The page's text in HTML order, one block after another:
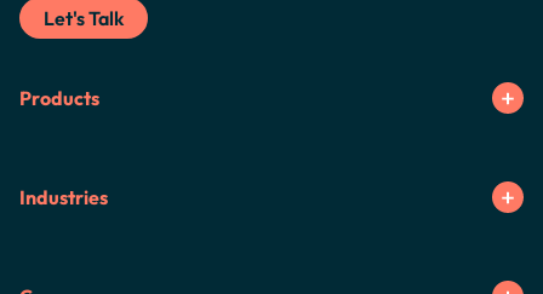
Let's Talk
Products
Industries